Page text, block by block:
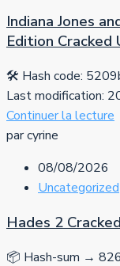
Indiana Jones
Edition
🛠 Hash code:
Last modification:
Continuer la lecture
par cyrine
08/08/2026
Uncategorized
Hades 2
📦 Hash-sum →